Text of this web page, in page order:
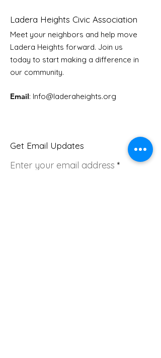
Youth Doctor Program
Ladera Heights Civic Association
Meet your neighbors and help move
Ladera Heights forward. Join us
today to start making a difference in
our community.
Email: Info@laderaheights.org
Get Email Updates
Enter your email address